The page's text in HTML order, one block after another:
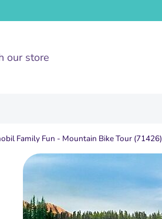
Family Fun - Mountain Bike Tour (71426)